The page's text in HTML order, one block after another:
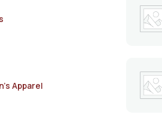
Apparel